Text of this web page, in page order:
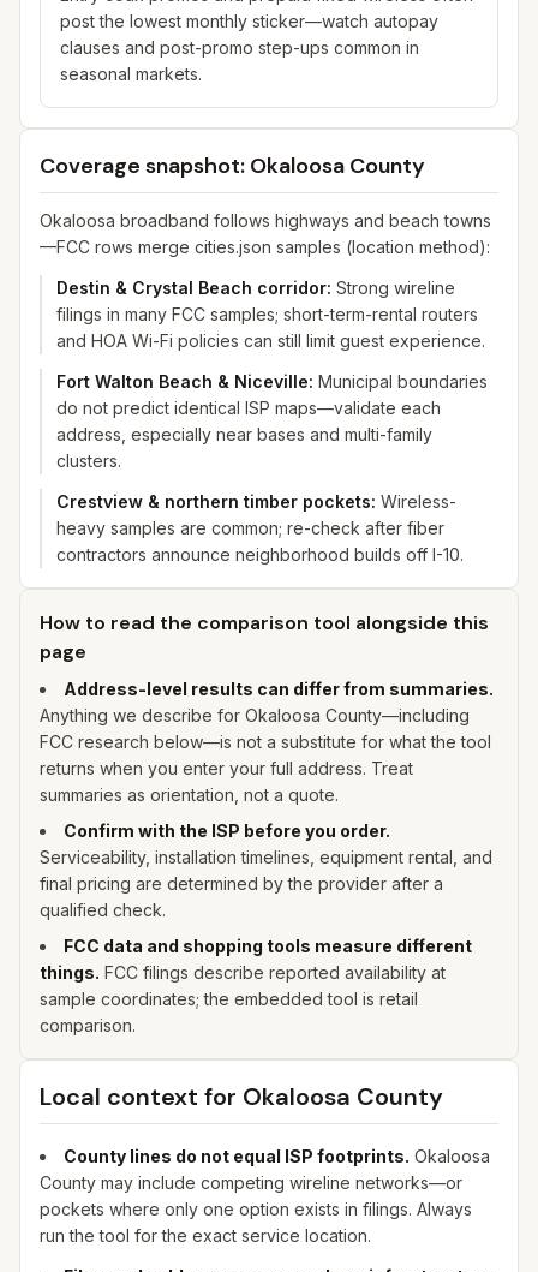
post the lowest monthly sticker—watch autopay
clauses and post-promo step-ups common in
seasonal markets.
Coverage snapshot: Okaloosa County
Okaloosa broadband follows highways and beach towns
—FCC rows merge cities.json samples (location method):
Destin & Crystal Beach corridor: Strong wireline
filings in many FCC samples; short-term-rental routers
and HOA Wi-Fi policies can still limit guest experience.
Fort Walton Beach & Niceville: Municipal boundaries
do not predict identical ISP maps—validate each
address, especially near bases and multi-family
clusters.
Crestview & northern timber pockets: Wireless-
heavy samples are common; re-check after fiber
contractors announce neighborhood builds off I-10.
How to read the comparison tool alongside this
page
Address-level results can differ from summaries.
Anything we describe for Okaloosa County—including
FCC research below—is not a substitute for what the tool
returns when you enter your full address. Treat
summaries as orientation, not a quote.
Confirm with the ISP before you order.
Serviceability, installation timelines, equipment rental, and
final pricing are determined by the provider after a
qualified check.
FCC data and shopping tools measure different
things. FCC filings describe reported availability at
sample coordinates; the embedded tool is retail
comparison.
Local context for Okaloosa County
County lines do not equal ISP footprints. Okaloosa
County may include competing wireline networks—or
pockets where only one option exists in filings. Always
run the tool for the exact service location.